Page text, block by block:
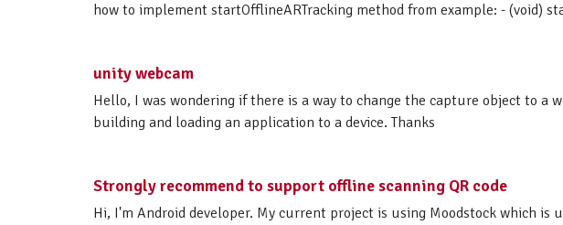
how to implement startOfflineARTracking method from example: - (void)
unity webcam
Hello, I was wondering if there is a way to change the capture object to
building and loading an application to a device. Thanks
Strongly recommend to support offline scanning QR code
Hi, I'm Android developer. My current project is using Moodstock which is